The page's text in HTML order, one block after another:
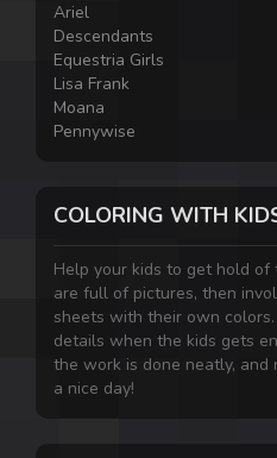
Ariel
Descendants
Equestria Girls
Lisa Frank
Moana
Pennywise
COLORING WITH
Help your kids to get hold
are full of pictures, then
sheets with their own
details when the kids gets
the work is done neatly, and
a nice day!